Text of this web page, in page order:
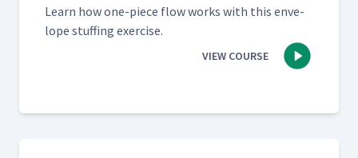
Learn how one-piece flow works with this enve­
lope stuff­ing exercise.
VIEW COURSE